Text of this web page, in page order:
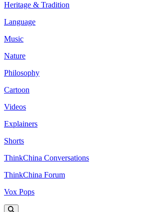
Heritage & Tradition
Language
Music
Nature
Philosophy
Cartoon
Videos
Explainers
Shorts
ThinkChina Conversations
ThinkChina Forum
Vox Pops